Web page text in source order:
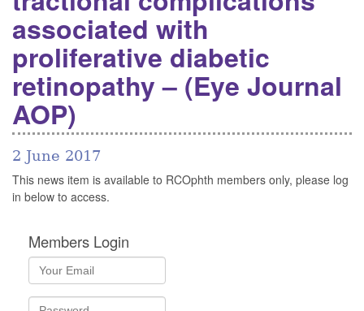
associated with
proliferative diabetic
retinopathy – (Eye Journal
AOP)
2 June 2017
This news item is available to RCOphth members only, please log
in below to access.
Members Login